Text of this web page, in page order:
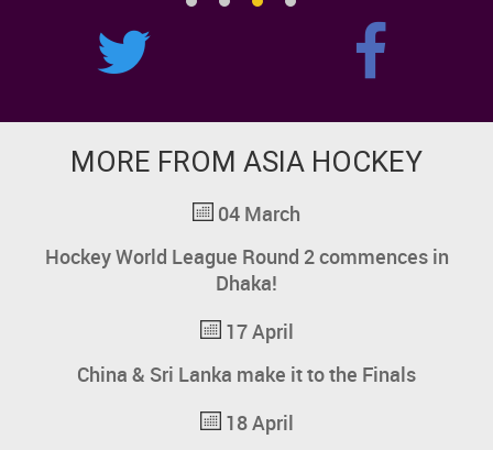
MORE FROM ASIA HOCKEY
04 March
Hockey World League Round 2 commences in
Dhaka!
17 April
China & Sri Lanka make it to the Finals
18 April